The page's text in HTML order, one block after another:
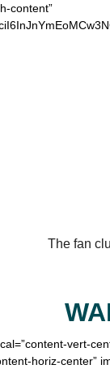
content”
The fan
vert-
horiz-center”